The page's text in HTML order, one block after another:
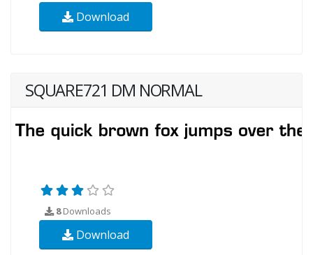
Download
SQUARE721 DM NORMAL
8Downloads
Download